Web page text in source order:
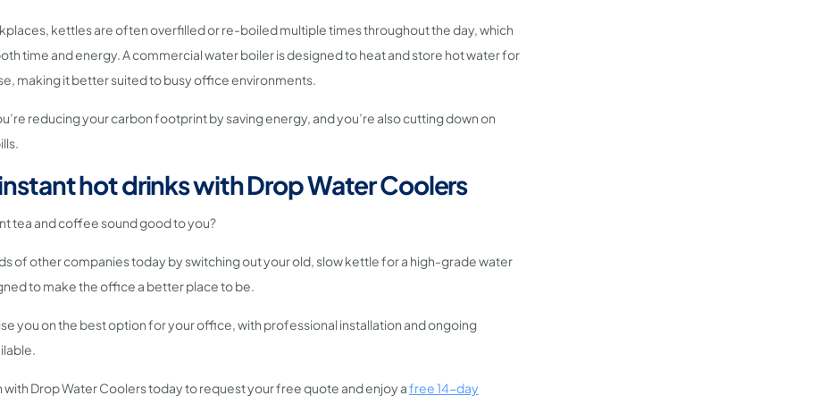
kettles are often overfilled or re-boiled multiple times throughout the day, which
time and energy. A commercial water boiler is designed to heat and store hot water for
making it better suited to busy office environments.
reducing your carbon footprint by saving energy, and you’re also cutting down on
hot drinks with Drop Water Coolers
tea and coffee sound good to you?
of other companies today by switching out your old, slow kettle for a high-grade water
to make the office a better place to be.
you on the best option for your office, with professional installation and ongoing
with Drop Water Coolers today to request your free quote and enjoy afree 14-day